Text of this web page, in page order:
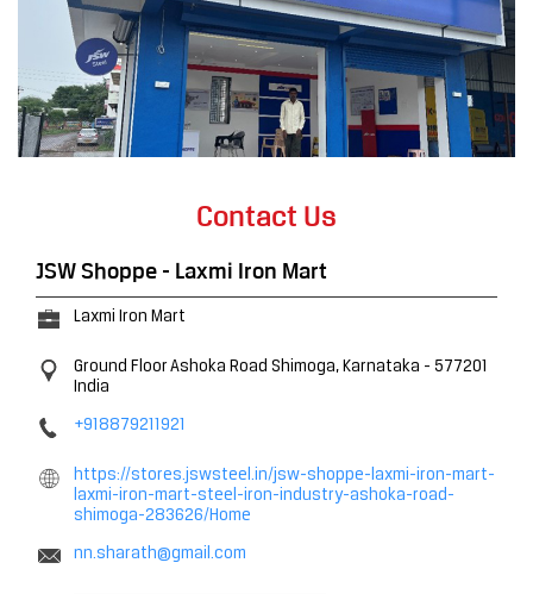
Contact Us
JSW Shoppe - Laxmi Iron Mart
Laxmi Iron Mart
Ground Floor Ashoka Road Shimoga, Karnataka - 577201
India
+918879211921
https://stores.jswsteel.in/jsw-shoppe-laxmi-iron-mart-
laxmi-iron-mart-steel-iron-industry-ashoka-road-
shimoga-283626/Home
nn.sharath@gmail.com